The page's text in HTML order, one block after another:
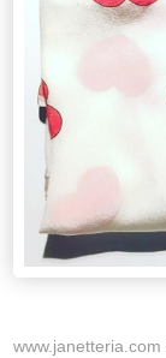
www.janetteria.com